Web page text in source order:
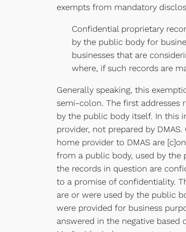
exempts from mandatory
Confidential proprietary
by the public body for
businesses that are
where, if such records are
Generally speaking, this
semi-colon. The first addresses
by the public body itself. In this
provider, not prepared by
home provider to DMAS are
from a public body, used by the
the records in question are
to a promise of confidentiality.
are or were used by the public
were provided for business
answered in the negative